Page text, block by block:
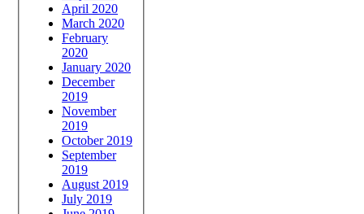
April 2020
March 2020
February
2020
January 2020
December
2019
November
2019
October 2019
September
2019
August 2019
July 2019